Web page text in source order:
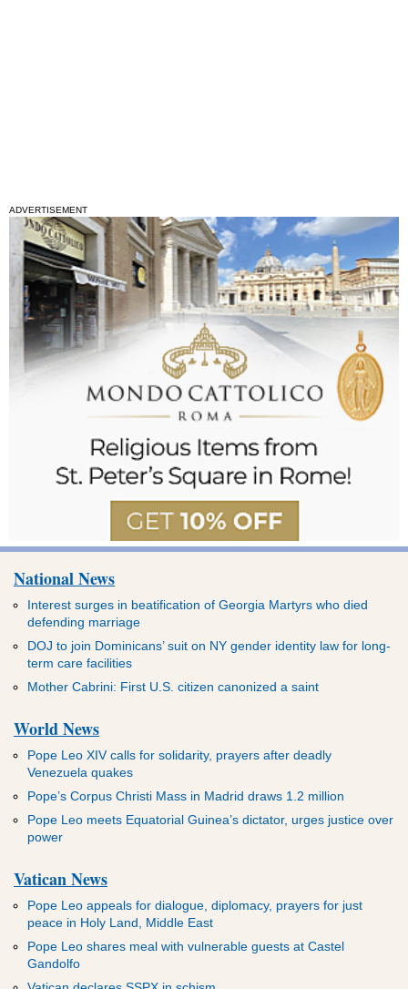
ADVERTISEMENT
National News
Interest surges in beatification of Georgia Martyrs who died
defending marriage
DOJ to join Dominicans’ suit on NY gender identity law for long-
term care facilities
Mother Cabrini: First U.S. citizen canonized a saint
World News
Pope Leo XIV calls for solidarity, prayers after deadly
Venezuela quakes
Pope’s Corpus Christi Mass in Madrid draws 1.2 million
Pope Leo meets Equatorial Guinea’s dictator, urges justice over
power
Vatican News
Pope Leo appeals for dialogue, diplomacy, prayers for just
peace in Holy Land, Middle East
Pope Leo shares meal with vulnerable guests at Castel
Gandolfo